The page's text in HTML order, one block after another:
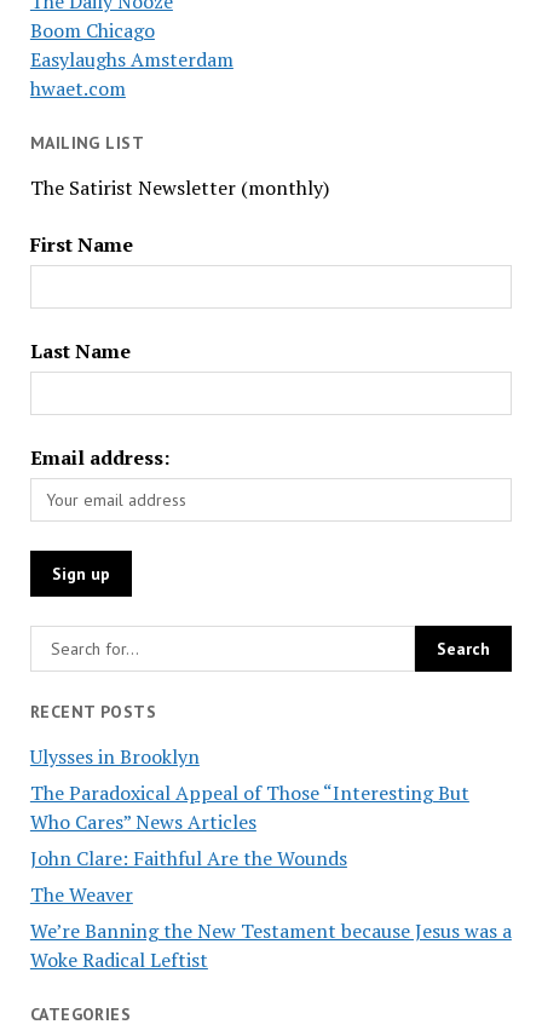
Boom Chicago
Easylaughs Amsterdam
hwaet.com
MAILING LIST
The Satirist Newsletter (monthly)
First Name
Last Name
Email address:
RECENT POSTS
Ulysses in Brooklyn
The Paradoxical Appeal of Those “Interesting But
Who Cares” News Articles
John Clare: Faithful Are the Wounds
The Weaver
We’re Banning the New Testament because Jesus was a
Woke Radical Leftist
CATEGORIES